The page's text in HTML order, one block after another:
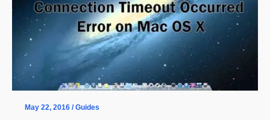
Free
Forever
May 22, 2016 /Guides